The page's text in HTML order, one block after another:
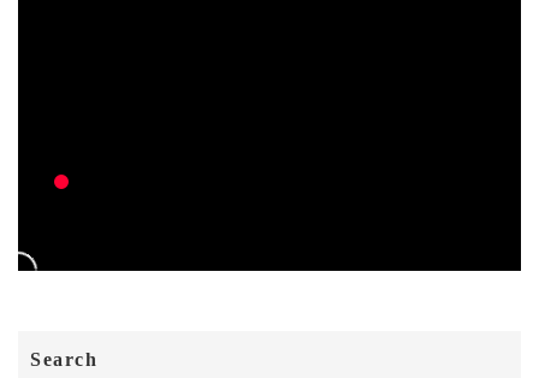
Search